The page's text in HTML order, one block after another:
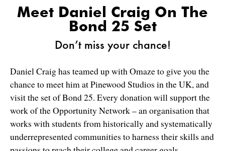
Meet Daniel Craig On The
Bond 25 Set
Don’t miss your chance!
Daniel Craig has teamed up with Omaze to give you the
chance to meet him at Pinewood Studios in the UK, and
visit the set of Bond 25. Every donation will support the
work of the Opportunity Network – an organisation that
works with students from historically and systematically
underrepresented communities to harness their skills and